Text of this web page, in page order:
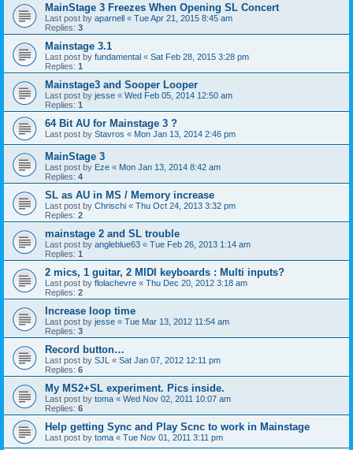
MainStage 3 Freezes When Opening SL Concert
Last post by aparnell « Tue Apr 21, 2015 8:45 am
Replies: 3
Mainstage 3.1
Last post by fundamental « Sat Feb 28, 2015 3:28 pm
Replies: 1
Mainstage3 and Sooper Looper
Last post by jesse « Wed Feb 05, 2014 12:50 am
Replies: 1
64 Bit AU for Mainstage 3 ?
Last post by Stavros « Mon Jan 13, 2014 2:46 pm
MainStage 3
Last post by Eze « Mon Jan 13, 2014 8:42 am
Replies: 4
SL as AU in MS / Memory increase
Last post by Chrischi « Thu Oct 24, 2013 3:32 pm
Replies: 2
mainstage 2 and SL trouble
Last post by angleblue63 « Tue Feb 26, 2013 1:14 am
Replies: 1
2 mics, 1 guitar, 2 MIDI keyboards : Multi inputs?
Last post by flolachevre « Thu Dec 20, 2012 3:18 am
Replies: 2
Increase loop time
Last post by jesse « Tue Mar 13, 2012 11:54 am
Replies: 3
Record button…
Last post by SJL « Sat Jan 07, 2012 12:11 pm
Replies: 6
My MS2+SL experiment. Pics inside.
Last post by toma « Wed Nov 02, 2011 10:07 am
Replies: 6
Help getting Sync and Play Scnc to work in Mainstage
Last post by toma « Tue Nov 01, 2011 3:11 pm